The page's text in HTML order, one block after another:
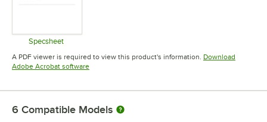
Specsheet
Opens in new tab
A PDF viewer is required to view this product's information. Download
Adobe Acrobat softwareOpens in new tab
6 Compatible Models